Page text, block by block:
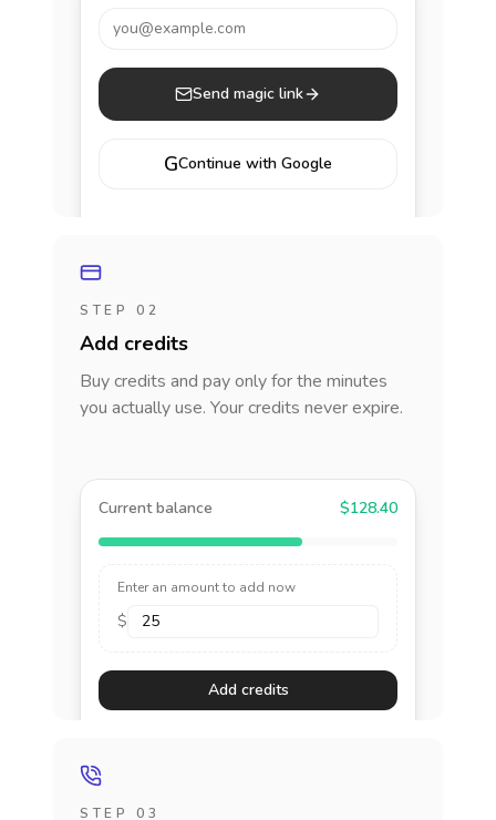
you@example.com
Send magic link
GContinue with Google
STEP 02
Add credits
Buy credits and pay only for the minutes
you actually use. Your credits never expire.
Current balance $128.40
Enter an amount to add now
$
Add credits
STEP 03